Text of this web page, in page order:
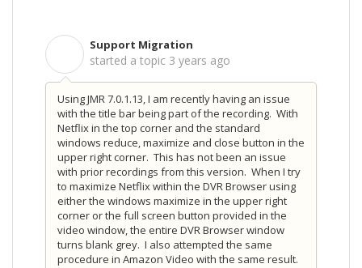
Support Migration
started a topic 3 years ago
Using JMR 7.0.1.13, I am recently having an issue
with the title bar being part of the recording. With
Netflix in the top corner and the standard
windows reduce, maximize and close button in the
upper right corner. This has not been an issue
with prior recordings from this version. When I try
to maximize Netflix within the DVR Browser using
either the windows maximize in the upper right
corner or the full screen button provided in the
video window, the entire DVR Browser window
turns blank grey. I also attempted the same
procedure in Amazon Video with the same result.